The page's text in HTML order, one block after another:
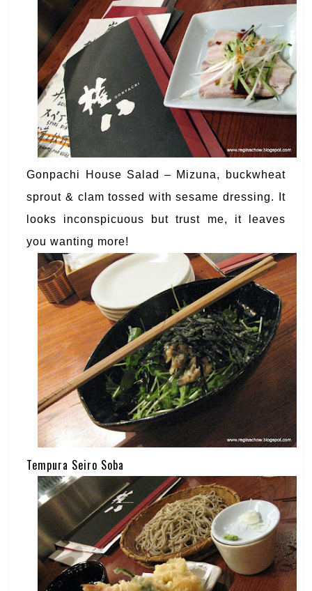
Gonpachi House Salad – Mizuna, buckwheat
sprout & clam tossed with sesame dressing. It
looks inconspicuous but trust me, it leaves
you wanting more!
Tempura Seiro Soba